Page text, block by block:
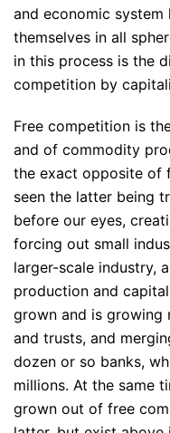
and economic system
themselves in all
in this process is the
competition by
Free competition is
and of commodity
the exact opposite of
seen the latter being
before our eyes,
forcing out small
larger-scale industry,
production and
grown and is growing
and trusts, and
dozen or so banks,
millions. At the same
grown out of free